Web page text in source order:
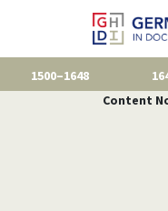
1500–1648
Content